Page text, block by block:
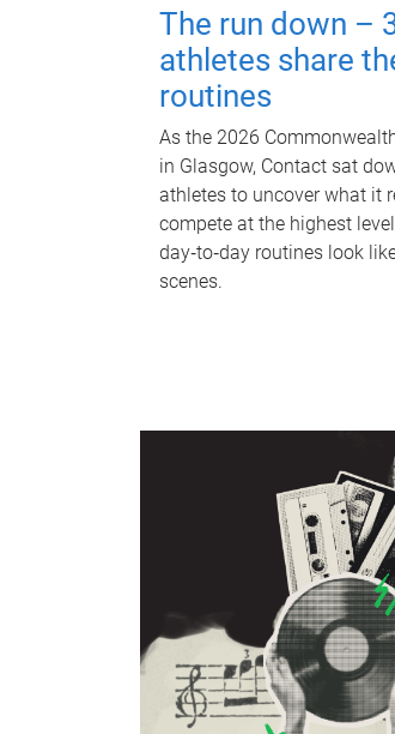
The run down –
athletes share
routines
As the 2026
in Glasgow, Contact sat
athletes to uncover what it
compete at the highest
day‑to‑day routines look
scenes.